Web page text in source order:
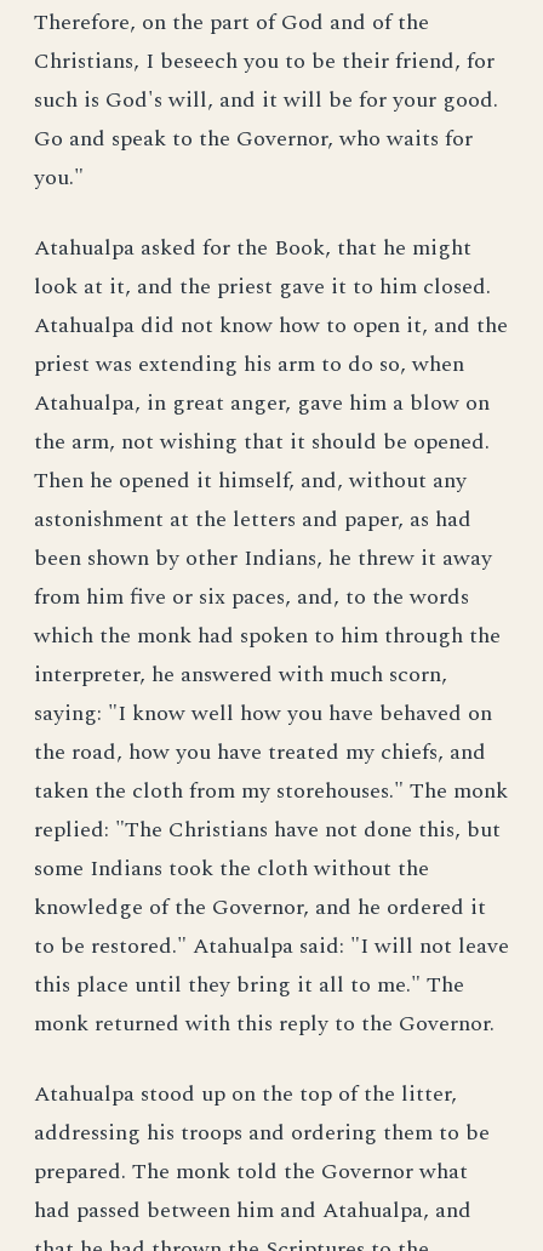
Therefore, on the part of God and of the
Christians, I beseech you to be their friend, for
such is God's will, and it will be for your good.
Go and speak to the Governor, who waits for
you."
Atahualpa asked for the Book, that he might
look at it, and the priest gave it to him closed.
Atahualpa did not know how to open it, and the
priest was extending his arm to do so, when
Atahualpa, in great anger, gave him a blow on
the arm, not wishing that it should be opened.
Then he opened it himself, and, without any
astonishment at the letters and paper, as had
been shown by other Indians, he threw it away
from him five or six paces, and, to the words
which the monk had spoken to him through the
interpreter, he answered with much scorn,
saying: "I know well how you have behaved on
the road, how you have treated my chiefs, and
taken the cloth from my storehouses." The monk
replied: "The Christians have not done this, but
some Indians took the cloth without the
knowledge of the Governor, and he ordered it
to be restored." Atahualpa said: "I will not leave
this place until they bring it all to me." The
monk returned with this reply to the Governor.
Atahualpa stood up on the top of the litter,
addressing his troops and ordering them to be
prepared. The monk told the Governor what
had passed between him and Atahualpa, and